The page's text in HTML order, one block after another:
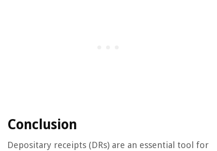
Conclusion
Depositary receipts (DRs) are an essential tool for